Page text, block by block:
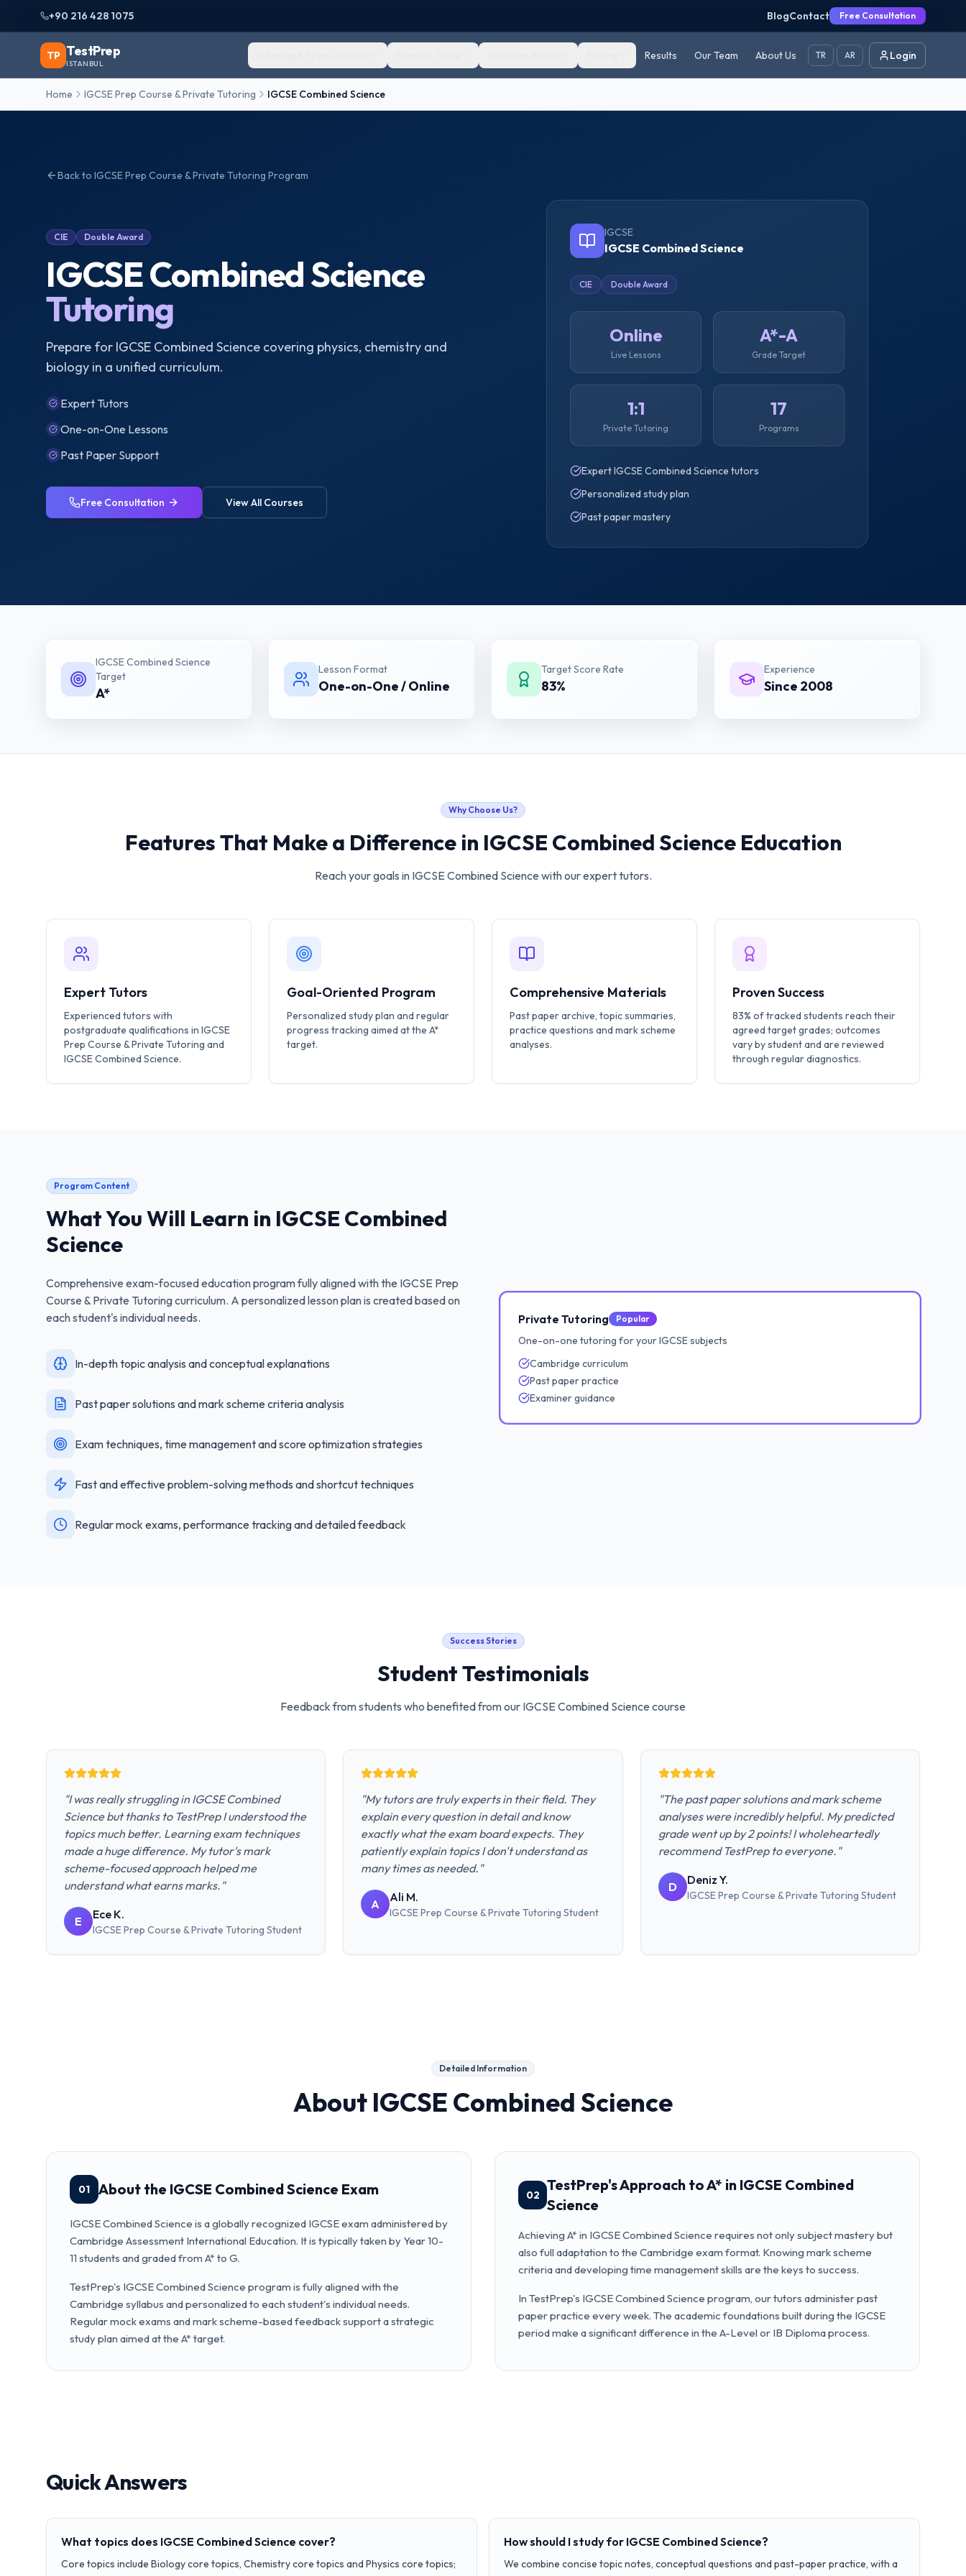
+90 216 428 1075 BlogContact Free Consultation
TP TestPrep
ISTANBUL
Results Our Team About Us TR AR Login
Home IGCSE Prep Course & Private Tutoring IGCSE Combined Science
Back to IGCSE Prep Course & Private Tutoring Program
CIE Double Award
IGCSE Combined Science
Tutoring
Prepare for IGCSE Combined Science covering physics, chemistry and
biology in a unified curriculum.
Expert Tutors
One-on-One Lessons
Past Paper Support
Free Consultation View All Courses
IGCSE
IGCSE Combined Science
CIE Double Award
Online
Live Lessons
A*-A
Grade Target
1:1
Private Tutoring
17
Programs
Expert IGCSE Combined Science tutors
Personalized study plan
Past paper mastery
IGCSE Combined Science
Target
A*
Lesson Format
One-on-One / Online
Target Score Rate
83%
Experience
Since 2008
Why Choose Us?
Features That Make a Difference in IGCSE Combined ScienceEducation
Reach your goals in IGCSE Combined Science with our expert tutors.
Expert Tutors
Experienced tutors with
postgraduate qualifications in IGCSE
Prep Course & Private Tutoring and
IGCSE Combined Science.
Goal-Oriented Program
Personalized study plan and regular
progress tracking aimed at the A*
target.
Comprehensive Materials
Past paper archive, topic summaries,
practice questions and mark scheme
analyses.
Proven Success
83% of tracked students reach their
agreed target grades; outcomes
vary by student and are reviewed
through regular diagnostics.
Program Content
What You Will Learn in IGCSE Combined
Science
Comprehensive exam-focused education program fully aligned with the IGCSE Prep
Course & Private Tutoringcurriculum. A personalized lesson plan is created based on
each student's individual needs.
In-depth topic analysis and conceptual explanations
Past paper solutions and mark scheme criteria analysis
Exam techniques, time management and score optimization strategies
Fast and effective problem-solving methods and shortcut techniques
Regular mock exams, performance tracking and detailed feedback
Private Tutoring Popular
One-on-one tutoring for your IGCSE subjects
Cambridge curriculum
Past paper practice
Examiner guidance
Success Stories
Student Testimonials
Feedback from students who benefited from our IGCSE Combined Science course
"I was really struggling in IGCSE Combined
Science but thanks to TestPrep I understood the
topics much better. Learning exam techniques
made a huge difference. My tutor's mark
scheme-focused approach helped me
understand what earns marks. "
E Ece K.
IGCSE Prep Course & Private Tutoring Student
"My tutors are truly experts in their field. They
explain every question in detail and know
exactly what the exam board expects. They
patiently explain topics I don't understand as
many times as needed. "
A Ali M.
IGCSE Prep Course & Private Tutoring Student
"The past paper solutions and mark scheme
analyses were incredibly helpful. My predicted
grade went up by 2 points! I wholeheartedly
recommend TestPrep to everyone. "
D Deniz Y.
IGCSE Prep Course & Private Tutoring Student
Detailed Information
About IGCSE Combined Science
01 About the IGCSE Combined Science Exam
IGCSE Combined Science is a globally recognized IGCSE exam administered by
Cambridge Assessment International Education. It is typically taken by Year 10-
11 students and graded from A* to G.
TestPrep's IGCSE Combined Science program is fully aligned with the
Cambridge syllabus and personalized to each student's individual needs.
Regular mock exams and mark scheme-based feedback support a strategic
study plan aimed at the A* target.
02
TestPrep's Approach to A* in IGCSE Combined
Science
Achieving A* in IGCSE Combined Science requires not only subject mastery but
also full adaptation to the Cambridge exam format. Knowing mark scheme
criteria and developing time management skills are the keys to success.
In TestPrep's IGCSE Combined Science program, our tutors administer past
paper practice every week. The academic foundations built during the IGCSE
period make a significant difference in the A-Level or IB Diploma process.
Quick Answers
What topics does IGCSE Combined Science cover?
Core topics include Biology core topics, Chemistry core topics and Physics core topics;
How should I study for IGCSE Combined Science?
We combine concise topic notes, conceptual questions and past-paper practice, with a